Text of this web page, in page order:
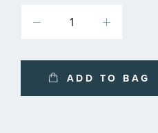
ADD TO BAG